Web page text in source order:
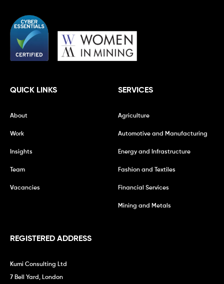
QUICK LINKS
About
Work
Insights
Team
Vacancies
SERVICES
Agriculture
Automotive and Manufacturing
Energy and Infrastructure
Fashion and Textiles
Financial Services
Mining and Metals
REGISTERED ADDRESS
Kumi Consulting Ltd
7 Bell Yard, London